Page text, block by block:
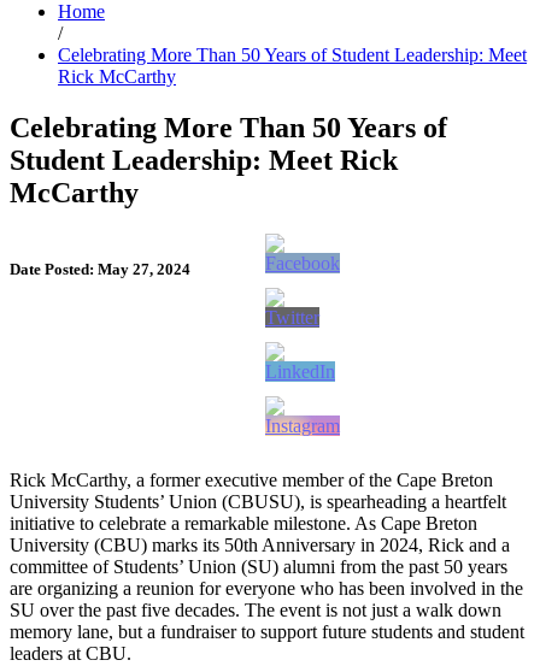
Home
/
Celebrating More Than 50 Years of Student Leadership: Meet
Rick McCarthy
Celebrating More Than 50 Years of
Student Leadership: Meet Rick
McCarthy
Date Posted: May 27, 2024
Rick McCarthy, a former executive member of the Cape Breton
University Students’ Union (CBUSU), is spearheading a heartfelt
initiative to celebrate a remarkable milestone. As Cape Breton
University (CBU) marks its 50th Anniversary in 2024, Rick and a
committee of Students’ Union (SU) alumni from the past 50 years
are organizing a reunion for everyone who has been involved in the
SU over the past five decades. The event is not just a walk down
memory lane, but a fundraiser to support future students and student
leaders at CBU.